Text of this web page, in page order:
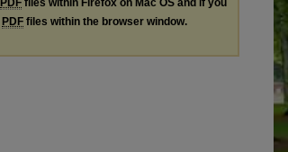
PDF files within Firefox on Mac OS and if you
PDF files within the browser window.